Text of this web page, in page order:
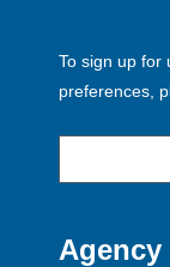
To sign up for
preferences,
Agency